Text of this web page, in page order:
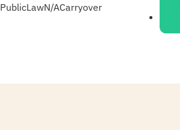
PublicLawN/ACarryover